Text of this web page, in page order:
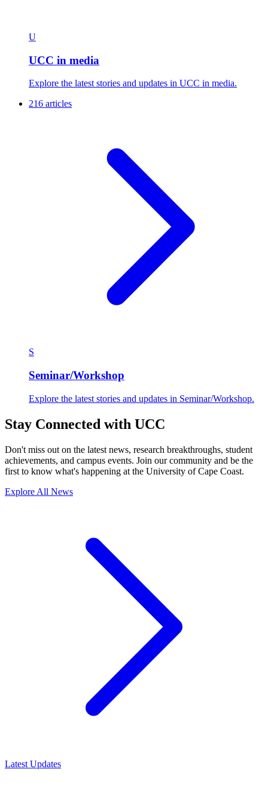
U
UCC in media
Explore the latest stories and updates in UCC in media.
216 articles
S
Seminar/Workshop
Explore the latest stories and updates in Seminar/Workshop.
Stay Connected with UCC
Don't miss out on the latest news, research breakthroughs, student
achievements, and campus events. Join our community and be the
first to know what's happening at the University of Cape Coast.
Explore All News
Latest Updates